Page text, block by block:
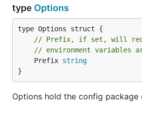
type Options
// Prefix, if set, will
// environment variables
	Prefix
string
}
Options hold the config package